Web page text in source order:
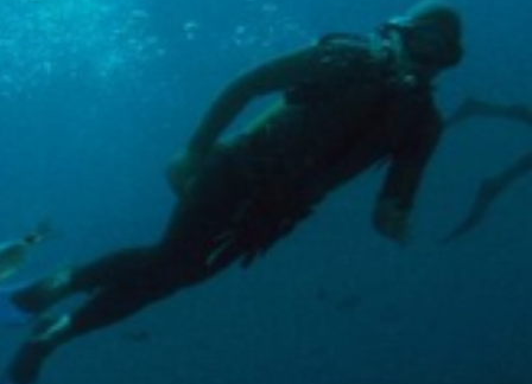
ES CA EN FR
Modify cookies
This website uses its own Cookies to collect information in
order to improve our services. If you continue browsing,
you accept their installation. The user has the possibility of
configuring his browser, being able, if he so wishes, to
prevent them from being installed on his hard drive,
although he must bear in mind that such action may cause
difficulties in navigating the website.